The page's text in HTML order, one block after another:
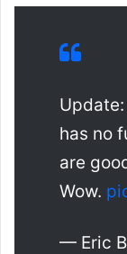
Update:
has no
are
Wow.
— Eric